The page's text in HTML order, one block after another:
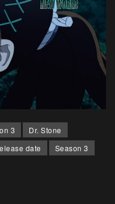
3
Dr. Stone
date Season 3